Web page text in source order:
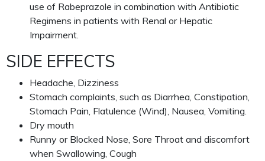
use of Rabeprazole in combination with Antibiotic
Regimens in patients with Renal or Hepatic
Impairment.
SIDE EFFECTS
Headache, Dizziness
Stomach complaints, such as Diarrhea, Constipation,
Stomach Pain, Flatulence (Wind), Nausea, Vomiting.
Dry mouth
Runny or Blocked Nose, Sore Throat and discomfort
when Swallowing, Cough